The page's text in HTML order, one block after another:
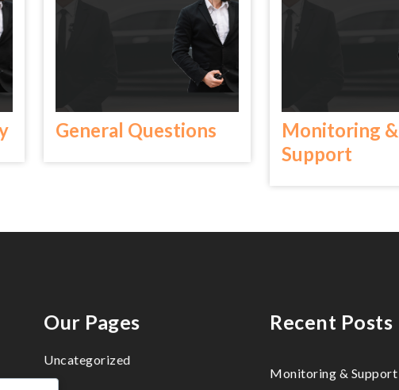
General Questions
Monitoring &
Support
Our Pages
Uncategorized
Recent Posts
Monitoring & Support